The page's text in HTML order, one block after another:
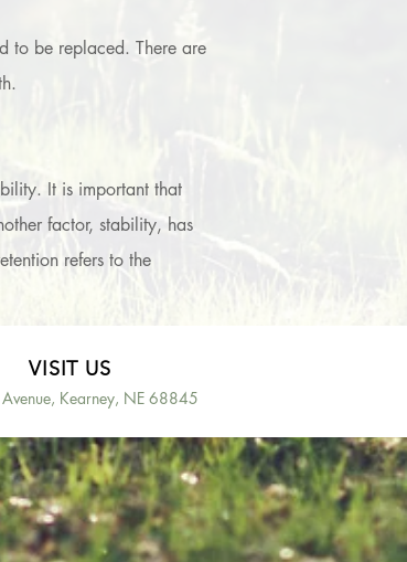
to be replaced. There are
It is important that
factor, stability, has
refers to the
VISIT US
Kearney, NE 68845